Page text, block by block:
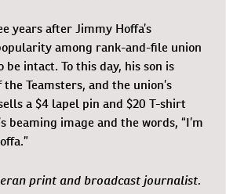
years after Jimmy Hoffa’s
among rank-and-file union
intact. To this day, his son is
Teamsters, and the union’s
a $4 lapel pin and $20 T-shirt
beaming image and the words, “I’m
print and broadcast journalist.